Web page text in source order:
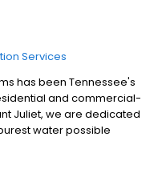
Services
has been Tennessee's
and commercial-
Juliet, we are dedicated
water possible
filtration, and purification